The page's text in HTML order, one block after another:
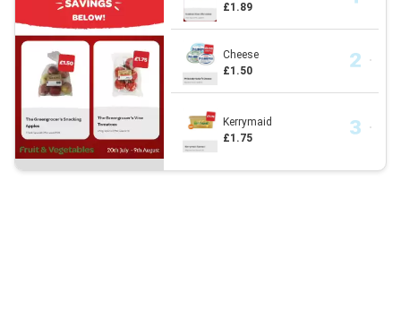
£1.89
Cheese
£1.50
Kerrymaid
£1.75